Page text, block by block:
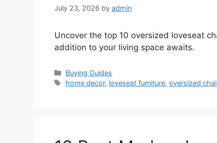
July 23, 2026 by admin
Uncover the top 10 oversized loveseat
addition to your living space awaits.
Categories
Buying Guides
Tags
home decor, loveseat furniture,oversized